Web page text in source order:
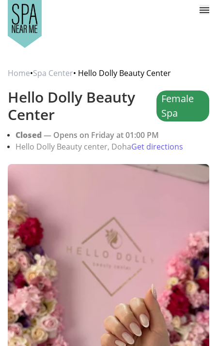
Home•Spa Center• Hello Dolly Beauty Center
Hello Dolly Beauty
Center
Female
Spa
Closed— Opens on Friday at 01:00 PM
Hello Dolly Beauty center, DohaGet directions